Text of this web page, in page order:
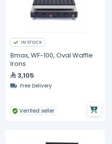
IN STOCK
Bmax, WF-100, Oval Waffle
Irons
3,105
Free Delivery
Verified seller